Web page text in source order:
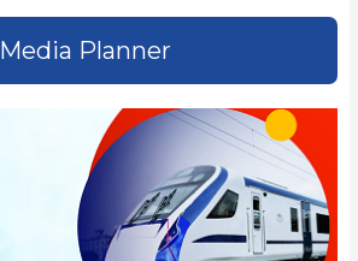
Media Planner